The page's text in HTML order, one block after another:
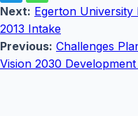
Next: Egerton
2013 Intake
Previous: Challenges
Vision 2030